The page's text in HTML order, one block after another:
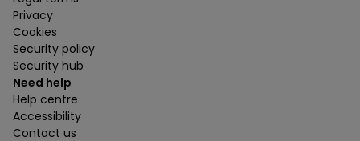
Privacy
Cookies
Security policy
Security hub
Need help
Help centre
Accessibility
Contact us